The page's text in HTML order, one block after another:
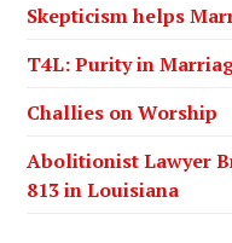
Skepticism helps
T4L: Purity in
Challies on Worship
Abolitionist Lawyer
813 in Louisiana